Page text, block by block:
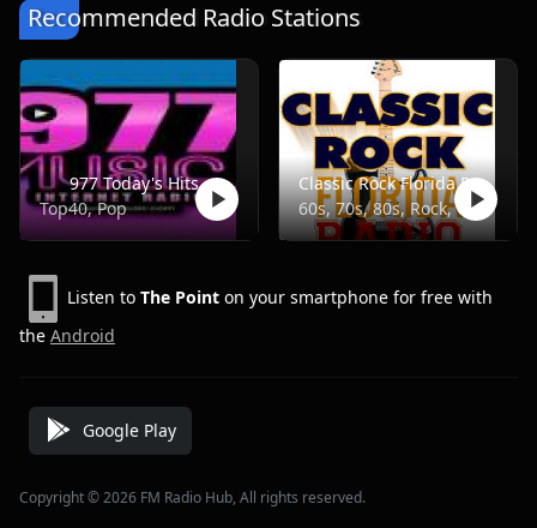
Recommended Radio Stations
977 Today's Hits
Top40, Pop
Classic Rock Florida Radio
60s, 70s, 80s, Rock, Classic
Listen to The Point on your smartphone for free with
the Android
Google Play
Copyright © 2026 FM Radio Hub, All rights reserved.